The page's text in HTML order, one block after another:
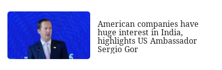
American companies have
huge interest in India,
highlights US Ambassador
Sergio Gor